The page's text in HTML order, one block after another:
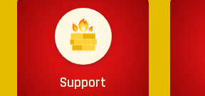
Support